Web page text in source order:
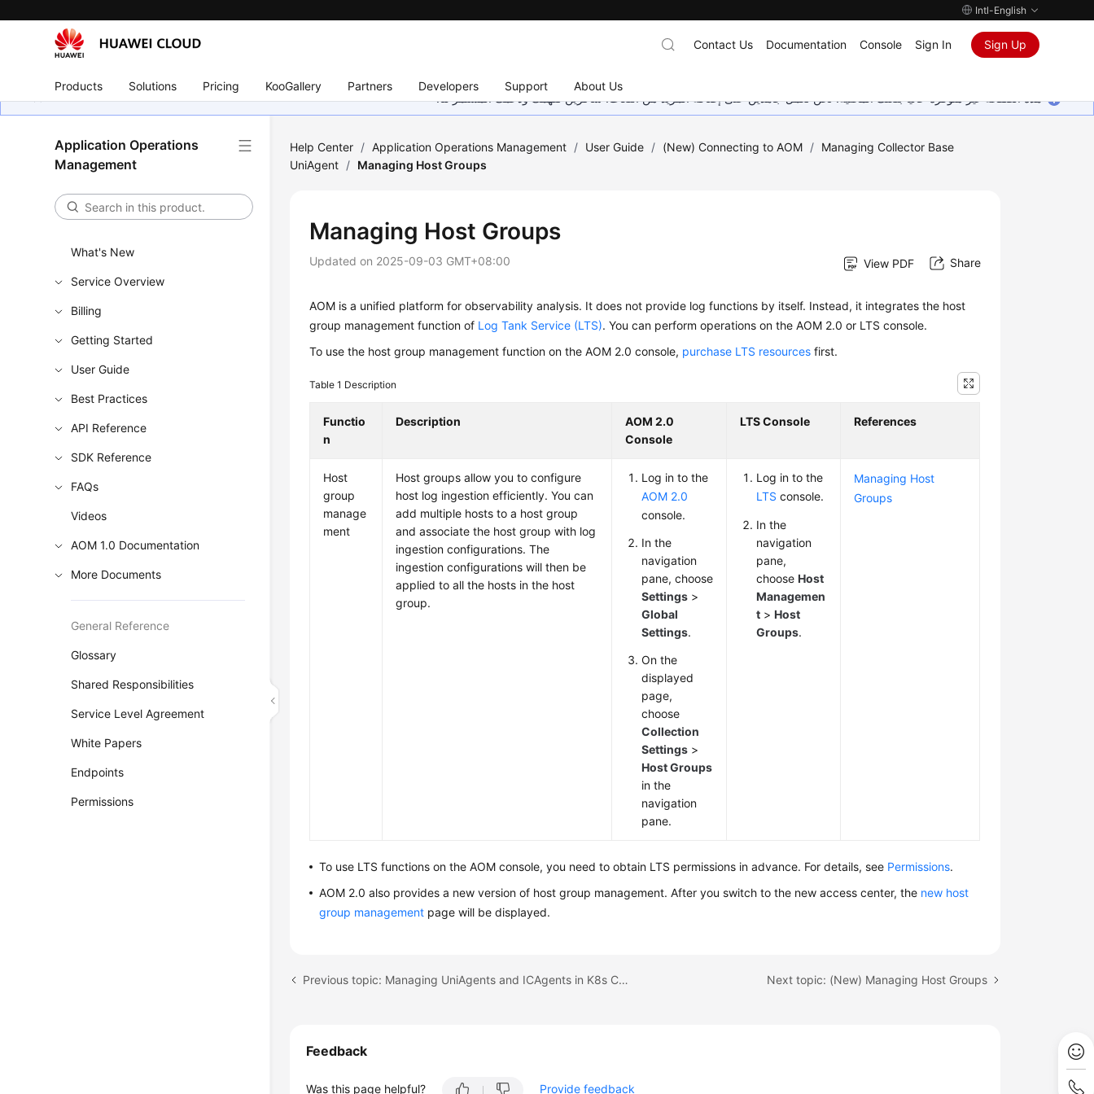
Intl-English
Products Solutions Pricing KooGallery Partners Developers Support About Us
Contact Us Documentation Console Sign In Sign Up
هذه الصفحة غير متوفرة حاليًا بلغتك المحلية. نحن نعمل جاهدين على إضافة المزيد من اللغات. شاكرين تفهمك ودعمك المستمر لنا.
Application Operations
Management
What's New
Service Overview
Billing
Getting Started
User Guide
Best Practices
API Reference
SDK Reference
FAQs
Videos
AOM 1.0 Documentation
More Documents
General Reference
Glossary
Shared Responsibilities
Service Level Agreement
White Papers
Endpoints
Permissions
Help Center / Application Operations Management / User Guide / (New) Connecting to AOM / Managing Collector Base
UniAgent / Managing Host Groups
Managing Host Groups
Updated on 2025-09-03 GMT+08:00 View PDF Share
AOM is a unified platform for observability analysis. It does not provide log functions by itself. Instead, it integrates the host
group management function of Log Tank Service (LTS). You can perform operations on the AOM 2.0 or LTS console.
To use the host group management function on the AOM 2.0 console, purchase LTS resources first.
Table 1 Description
Functio
n
Description
AOM 2.0
Console
LTS Console References
Host
group
manage
ment
Host groups allow you to configure
host log ingestion efficiently. You can
add multiple hosts to a host group
and associate the host group with log
ingestion configurations. The
ingestion configurations will then be
applied to all the hosts in the host
group.
Log in to the
AOM 2.0
console.
In the
navigation
pane, choose
Settings >
Global
Settings.
On the
displayed
page,
choose
Collection
Settings >
Host Groups
in the
navigation
pane.
Log in to the
LTS console.
In the
navigation
pane,
chooseHost
Managemen
t >Host
Groups.
Managing Host
Groups
To use LTS functions on the AOM console, you need to obtain LTS permissions in advance. For details, see Permissions.
AOM 2.0 also provides a new version of host group management. After you switch to the new access center, the new host
group management page will be displayed.
Previous topic: Managing UniAgents and ICAgents in K8s Clusters Next topic: (New) Managing Host Groups
Feedback
Was this page helpful? Provide feedback